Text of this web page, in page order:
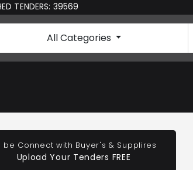
TENDERS: 39569
All Categories
be Connect with Buyer's & Supplires
Upload Your Tenders FREE